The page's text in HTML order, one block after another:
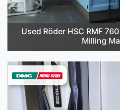
Used Röder HSC RMF
Milling